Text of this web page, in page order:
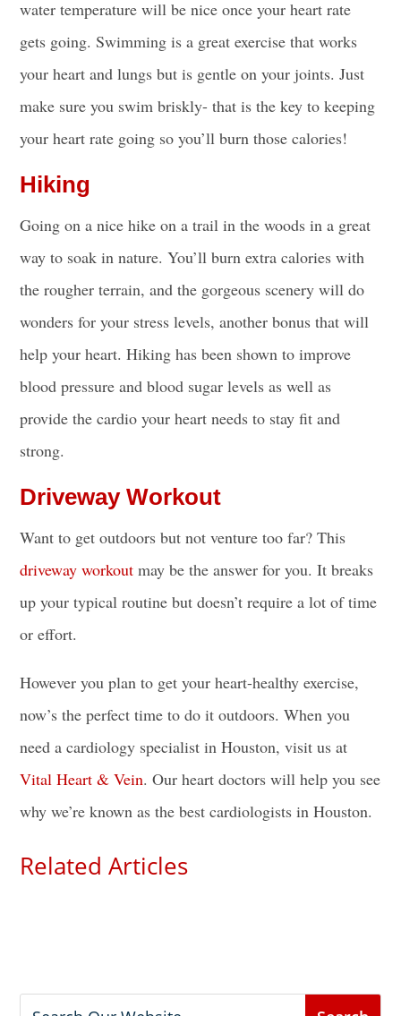
water temperature will be nice once your heart rate
gets going. Swimming is a great exercise that works
your heart and lungs but is gentle on your joints. Just
make sure you swim briskly- that is the key to keeping
your heart rate going so you’ll burn those calories!
Hiking
Going on a nice hike on a trail in the woods in a great
way to soak in nature. You’ll burn extra calories with
the rougher terrain, and the gorgeous scenery will do
wonders for your stress levels, another bonus that will
help your heart. Hiking has been shown to improve
blood pressure and blood sugar levels as well as
provide the cardio your heart needs to stay fit and
strong.
Driveway Workout
Want to get outdoors but not venture too far? This
driveway workout may be the answer for you. It breaks
up your typical routine but doesn’t require a lot of time
or effort.
However you plan to get your heart-healthy exercise,
now’s the perfect time to do it outdoors. When you
need a cardiology specialist in Houston, visit us at
Vital Heart & Vein. Our heart doctors will help you see
why we’re known as the best cardiologists in Houston.
Related Articles